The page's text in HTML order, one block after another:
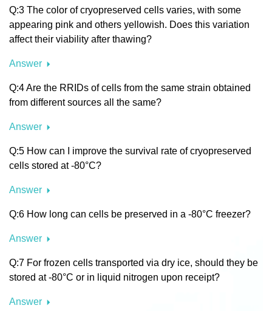
Q:3 The color of cryopreserved cells varies, with some
appearing pink and others yellowish. Does this variation
affect their viability after thawing?
Answer
Q:4 Are the RRIDs of cells from the same strain obtained
from different sources all the same?
Answer
Q:5 How can I improve the survival rate of cryopreserved
cells stored at -80°C?
Answer
Q:6 How long can cells be preserved in a -80°C freezer?
Answer
Q:7 For frozen cells transported via dry ice, should they be
stored at -80°C or in liquid nitrogen upon receipt?
Answer